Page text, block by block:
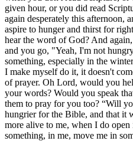
given hour, or you did read
again desperately this afternoon,
aspire to hunger and thirst for
hear the word of God? And
and you go, "Yeah, I'm not
something, especially in the
I make myself do it, it doesn't
of prayer. Oh Lord, would you
your words? Would you speak
them to pray for you too? “Will
hungrier for the Bible, and that it
more alive to me, when I do
something, in me, move me in